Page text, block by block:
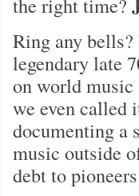
Ring any
legendary late
on world
we even
documenting a
music outside
debt to